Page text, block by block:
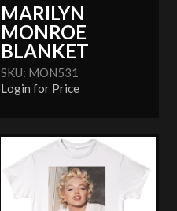
MARILYN
MONROE
BLANKET
SKU: MON531
Login for Price